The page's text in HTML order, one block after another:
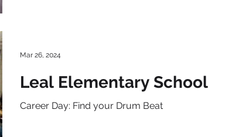
Leal Elementary School
Career Day: Find your Drum Beat
Mar 26, 2024